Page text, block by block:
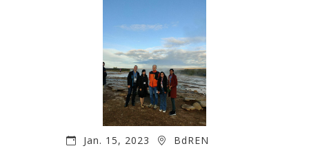
Jan. 15, 2023
BdREN